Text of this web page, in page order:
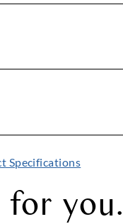
Specifications
for